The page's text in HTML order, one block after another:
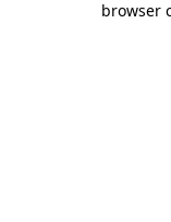
browser